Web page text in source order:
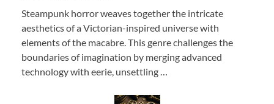
Steampunk horror weaves together the intricate
aesthetics of a Victorian-inspired universe with
elements of the macabre. This genre challenges the
boundaries of imagination by merging advanced
technology with eerie, unsettling …